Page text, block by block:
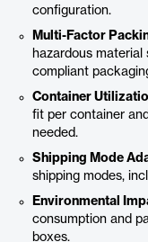
configuration.
Multi-Factor
hazardous
compliant
Container
fit per container
needed.
Shipping Mode
shipping modes,
Environmental
consumption and
boxes.